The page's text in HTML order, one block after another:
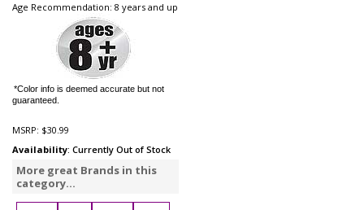
Age Recommendation: 8 years and up
*Color info is deemed accurate but not
guaranteed.
MSRP: $30.99
Availability: Currently Out of Stock
More great Brands in this
category...